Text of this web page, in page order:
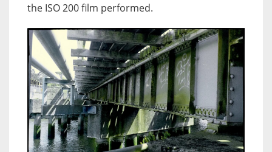
the ISO 200 film performed.